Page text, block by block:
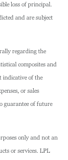
loss of principal.
and are subject
regarding the
composites and
indicative of the
or sales
guarantee of future
only and not an
or services. LPL